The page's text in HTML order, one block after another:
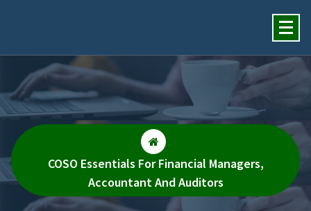
Services, Inc.
COSO Essentials For Financial Managers,
Accountant And Auditors